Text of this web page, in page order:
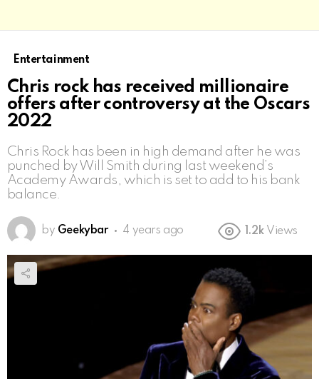
Entertainment
Chris rock has received millionaire
offers after controversy at the Oscars
2022
Chris Rock has been in high demand after he was
punched by Will Smith during last weekend’s
Academy Awards, which is set to add to his bank
balance.
by Geekybar 4 years ago 1.2k Views